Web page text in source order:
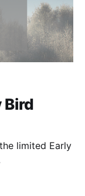
Bird
limited Early